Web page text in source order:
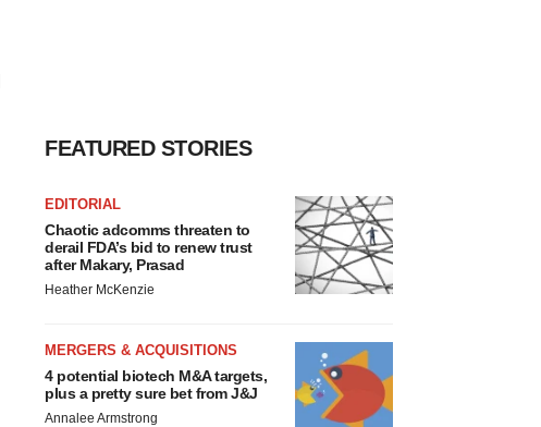
FEATURED STORIES
EDITORIAL
Chaotic adcomms threaten to
derail FDA’s bid to renew trust
after Makary, Prasad
Heather McKenzie
MERGERS & ACQUISITIONS
4 potential biotech M&A targets,
plus a pretty sure bet from J&J
Annalee Armstrong